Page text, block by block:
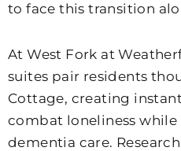
to face this transition
AtWest Fork at
suites pair residents
Cottage, creating
combat loneliness
dementia care.